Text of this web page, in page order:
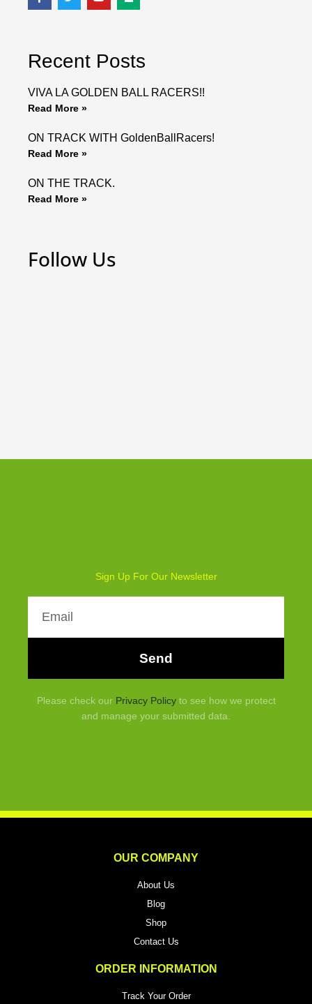
c
k
i
u
d
Recent Posts
VIVA LA GOLDEN BALL RACERS!!
Read More »
ON TRACK WITH GoldenBallRacers!
Read More »
ON THE TRACK.
Read More »
Follow Us
Sign Up For Our Newsletter
Send
Please check our Privacy Policyto see how we protect
and manage your submitted data.
OUR COMPANY
About Us
Blog
Shop
Contact Us
ORDER INFORMATION
Track Your Order